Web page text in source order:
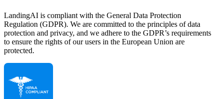
LandingAI is compliant with the General Data Protection
Regulation (GDPR). We are committed to the principles of data
protection and privacy, and we adhere to the GDPR’s requirements
to ensure the rights of our users in the European Union are
protected.